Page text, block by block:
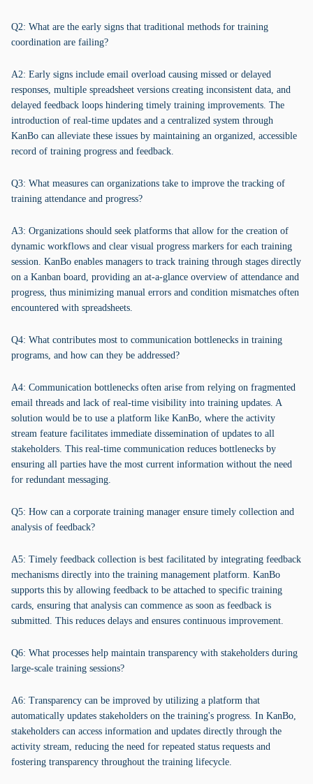
Q2: What are the early signs that traditional methods for training
coordination are failing?
A2: Early signs include email overload causing missed or delayed
responses, multiple spreadsheet versions creating inconsistent data, and
delayed feedback loops hindering timely training improvements. The
introduction of real-time updates and a centralized system through
KanBo can alleviate these issues by maintaining an organized, accessible
record of training progress and feedback.
Q3: What measures can organizations take to improve the tracking of
training attendance and progress?
A3: Organizations should seek platforms that allow for the creation of
dynamic workflows and clear visual progress markers for each training
session. KanBo enables managers to track training through stages directly
on a Kanban board, providing an at-a-glance overview of attendance and
progress, thus minimizing manual errors and condition mismatches often
encountered with spreadsheets.
Q4: What contributes most to communication bottlenecks in training
programs, and how can they be addressed?
A4: Communication bottlenecks often arise from relying on fragmented
email threads and lack of real-time visibility into training updates. A
solution would be to use a platform like KanBo, where the activity
stream feature facilitates immediate dissemination of updates to all
stakeholders. This real-time communication reduces bottlenecks by
ensuring all parties have the most current information without the need
for redundant messaging.
Q5: How can a corporate training manager ensure timely collection and
analysis of feedback?
A5: Timely feedback collection is best facilitated by integrating feedback
mechanisms directly into the training management platform. KanBo
supports this by allowing feedback to be attached to specific training
cards, ensuring that analysis can commence as soon as feedback is
submitted. This reduces delays and ensures continuous improvement.
Q6: What processes help maintain transparency with stakeholders during
large-scale training sessions?
A6: Transparency can be improved by utilizing a platform that
automatically updates stakeholders on the training's progress. In KanBo,
stakeholders can access information and updates directly through the
activity stream, reducing the need for repeated status requests and
fostering transparency throughout the training lifecycle.